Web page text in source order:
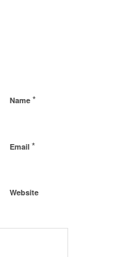
Name *
Email *
Website